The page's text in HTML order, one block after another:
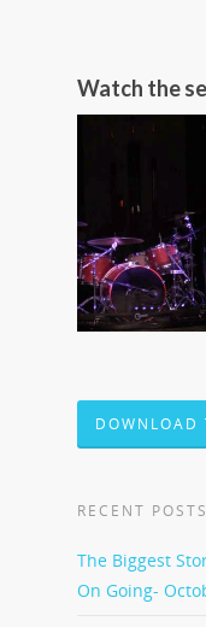
Watch the
DOWNLOAD
RECENT POSTS
The Biggest
On Going-